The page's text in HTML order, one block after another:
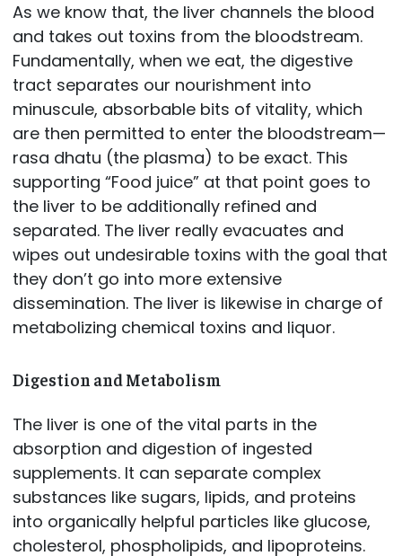
As we know that, the liver channels the blood
and takes out toxins from the bloodstream.
Fundamentally, when we eat, the digestive
tract separates our nourishment into
minuscule, absorbable bits of vitality, which
are then permitted to enter the bloodstream—
rasa dhatu (the plasma) to be exact. This
supporting “Food juice” at that point goes to
the liver to be additionally refined and
separated. The liver really evacuates and
wipes out undesirable toxins with the goal that
they don’t go into more extensive
dissemination. The liver is likewise in charge of
metabolizing chemical toxins and liquor.
Digestion and Metabolism
The liver is one of the vital parts in the
absorption and digestion of ingested
supplements. It can separate complex
substances like sugars, lipids, and proteins
into organically helpful particles like glucose,
cholesterol, phospholipids, and lipoproteins.